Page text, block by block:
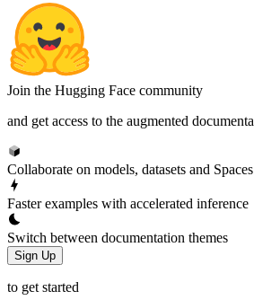
Join the Hugging Face community
and get access to the augmented
Collaborate on models, datasets and Spaces
Faster examples with accelerated inference
Switch between documentation themes
Sign Up
to get started